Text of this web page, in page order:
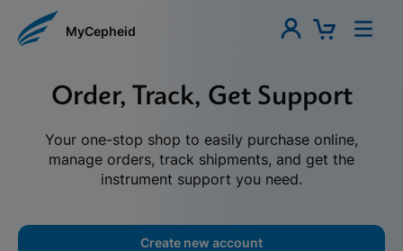
MyCepheid
Order, Track, Get Support
Your one-stop shop to easily purchase online,
manage orders, track shipments, and get the
instrument support you need.
Create new account